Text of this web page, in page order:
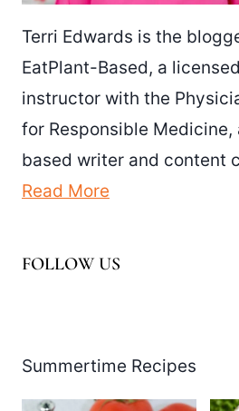
Terri Edwards is the
EatPlant-Based, a
instructor with the
for Responsible
based writer and content
Read More
FOLLOW US
Summertime Recipes